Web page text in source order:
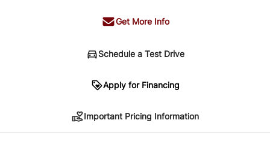
Get More Info
Schedule a Test Drive
Apply for Financing
*Price does not include taxes and licensing.
Important Pricing Information